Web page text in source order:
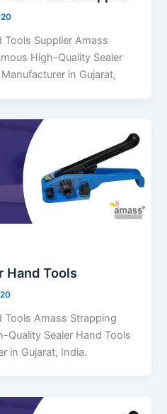
Tools Supplier Amass
High-Quality Sealer
in Gujarat,
Hand Tools
Tools Amass Strapping
Quality Sealer Hand Tools
in Gujarat, India.